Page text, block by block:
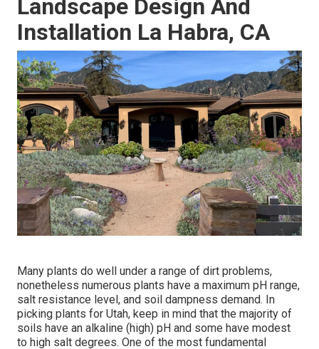
Landscape Design And
Installation La Habra, CA
Many plants do well under a range of dirt problems,
nonetheless numerous plants have a maximum pH range,
salt resistance level, and soil dampness demand. In
picking plants for Utah, keep in mind that the majority of
soils have an alkaline (high) pH and some have modest
to high salt degrees. One of the most fundamental